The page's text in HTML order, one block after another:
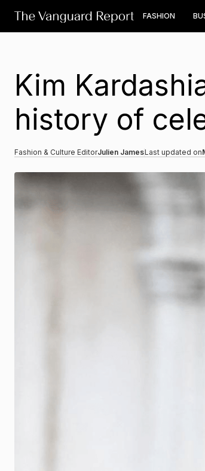
FASHION
Kim
history of
Fashion & Culture EditorJulien JamesLast updated on